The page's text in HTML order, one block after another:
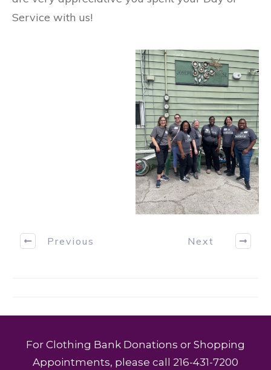
Service with us!
Previous Next
For Clothing Bank Donations or Shopping
Appointments, please call 216-431-7200